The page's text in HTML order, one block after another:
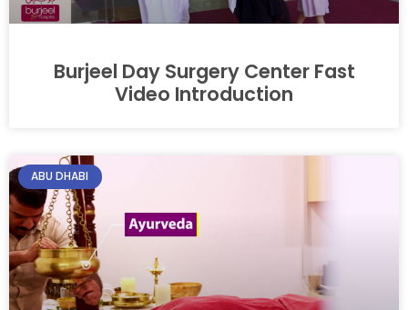
Burjeel Day Surgery Center Fast
Video Introduction
ABU DHABI